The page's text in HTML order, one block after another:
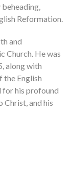
beheading,
Reformation.
and
Church. He was
along with
the English
for his profound
Christ, and his